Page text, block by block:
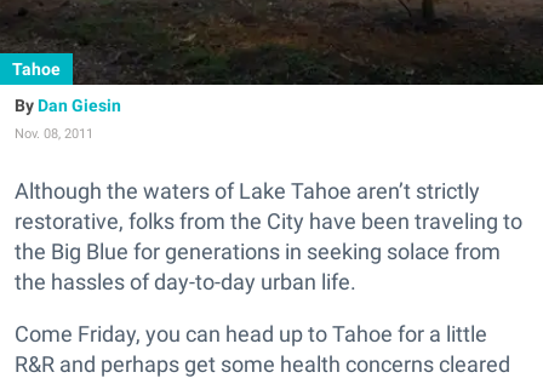
Tahoe
Dan Giesin
Nov. 08, 2011
Although the waters of Lake Tahoe aren’t strictly
restorative, folks from the City have been traveling to
the Big Blue for generations in seeking solace from
the hassles of day-to-day urban life.
Come Friday, you can head up to Tahoe for a little
R&R and perhaps get some health concerns cleared